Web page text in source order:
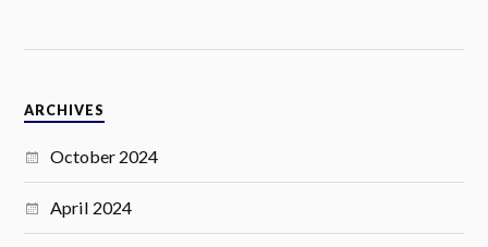
ARCHIVES
October 2024
April 2024